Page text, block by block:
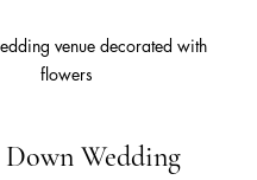
venue decorated with
flowers
Wedding